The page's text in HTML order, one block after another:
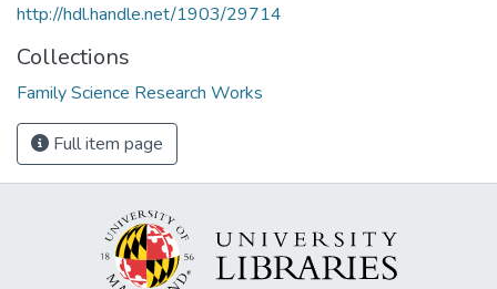
http://hdl.handle.net/1903/29714
Collections
Family Science Research Works
Full item page